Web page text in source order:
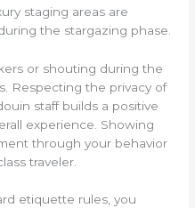
staging areas are
the stargazing phase.
or shouting during the
Respecting the privacy of
staff builds a positive
experience. Showing
through your behavior
traveler.
etiquette rules, you